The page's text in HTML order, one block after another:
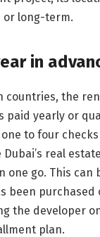
long-term.
in
countries, the
paid yearly or
to four
real
one go. This can
been purchased
the developer
plan.